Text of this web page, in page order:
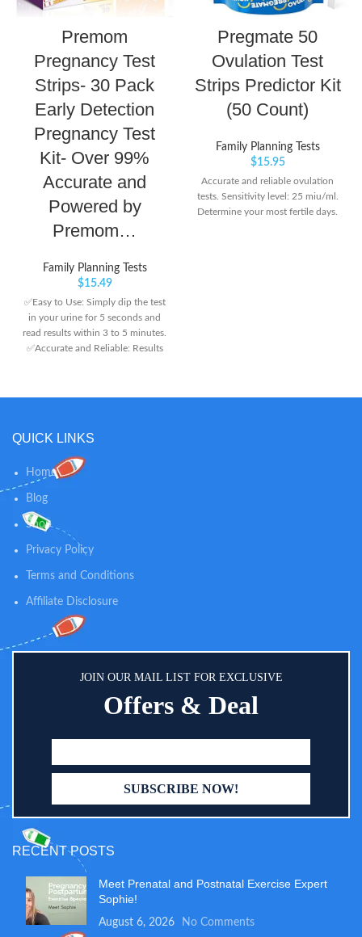
Premom
Pregnancy Test
Strips- 30 Pack
Early Detection
Pregnancy Test
Kit- Over 99%
Accurate and
Powered by
Premom…
Family Planning Tests
$15.49
✅Easy to Use: Simply dip the test
in your urine for 5 seconds and
read results within 3 to 5 minutes.
✅Accurate and Reliable: Results
days before expected period.
Pregmate 50
Ovulation Test
Strips Predictor Kit
(50 Count)
Family Planning Tests
$15.95
Accurate and reliable ovulation
tests. Sensitivity level: 25 miu/ml.
Determine your most fertile days.
QUICK LINKS
Home
Blog
Shop
Privacy Policy
Terms and Conditions
Affiliate Disclosure
JOIN OUR MAIL LIST FOR EXCLUSIVE
Offers & Deal
RECENT POSTS
Meet Prenatal and Postnatal Exercise Expert
Sophie!
August 6, 2026 No Comments